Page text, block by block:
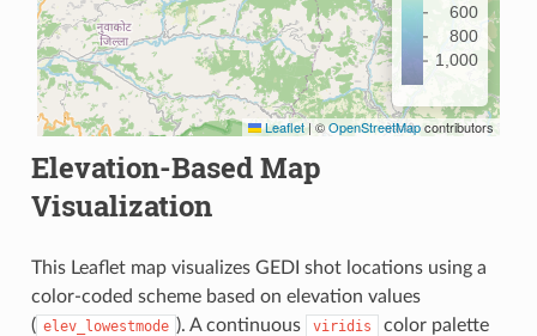
600
800
1,000
Leaflet| ©OpenStreetMapcontributors
Elevation-Based Map
Visualization
This Leaflet map visualizes GEDI shot locations using a
color-coded scheme based on elevation values
( elev_lowestmode ). A continuous viridis
color palette